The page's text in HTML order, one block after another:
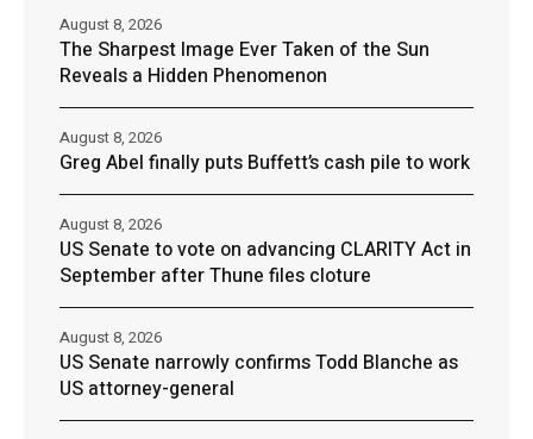
The Sharpest Image Ever Taken of the Sun
Reveals a Hidden Phenomenon
August 8, 2026
Greg Abel finally puts Buffett’s cash pile to work
August 8, 2026
US Senate to vote on advancing CLARITY Act in
September after Thune files cloture
August 8, 2026
US Senate narrowly confirms Todd Blanche as
US attorney-general
August 8, 2026